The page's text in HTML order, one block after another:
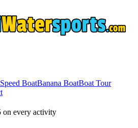
Speed BoatBanana BoatBoat Tour
on every activity